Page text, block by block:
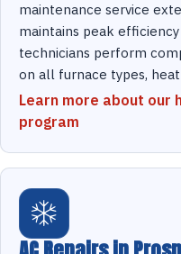
maintenance service
maintains peak
technicians perform
on all furnace types,
Learn more about our
program